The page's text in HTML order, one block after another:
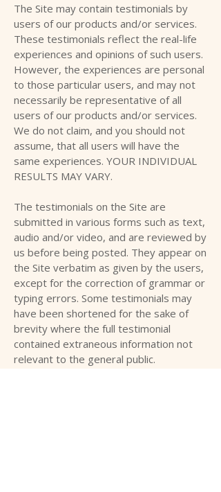
The Site may contain testimonials by
users of our products and/or services.
These testimonials reflect the real-life
experiences and opinions of such users.
However, the experiences are personal
to those particular users, and may not
necessarily be representative of all
users of our products and/or services.
We do not claim, and you should not
assume, that all users will have the
same experiences. YOUR INDIVIDUAL
RESULTS MAY VARY.
The testimonials on the Site are
submitted in various forms such as text,
audio and/or video, and are reviewed by
us before being posted. They appear on
the Site verbatim as given by the users,
except for the correction of grammar or
typing errors. Some testimonials may
have been shortened for the sake of
brevity where the full testimonial
contained extraneous information not
relevant to the general public.